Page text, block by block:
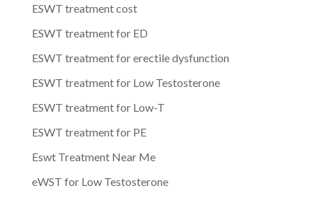
ESWT treatment cost
ESWT treatment for ED
ESWT treatment for erectile dysfunction
ESWT treatment for Low Testosterone
ESWT treatment for Low-T
ESWT treatment for PE
Eswt Treatment Near Me
eWST for Low Testosterone